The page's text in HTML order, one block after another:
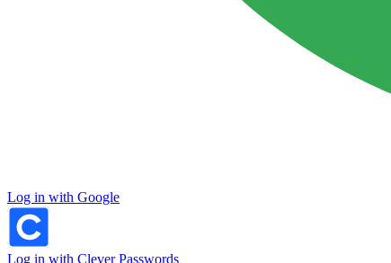
Log in with Google
Log in with Clever Passwords